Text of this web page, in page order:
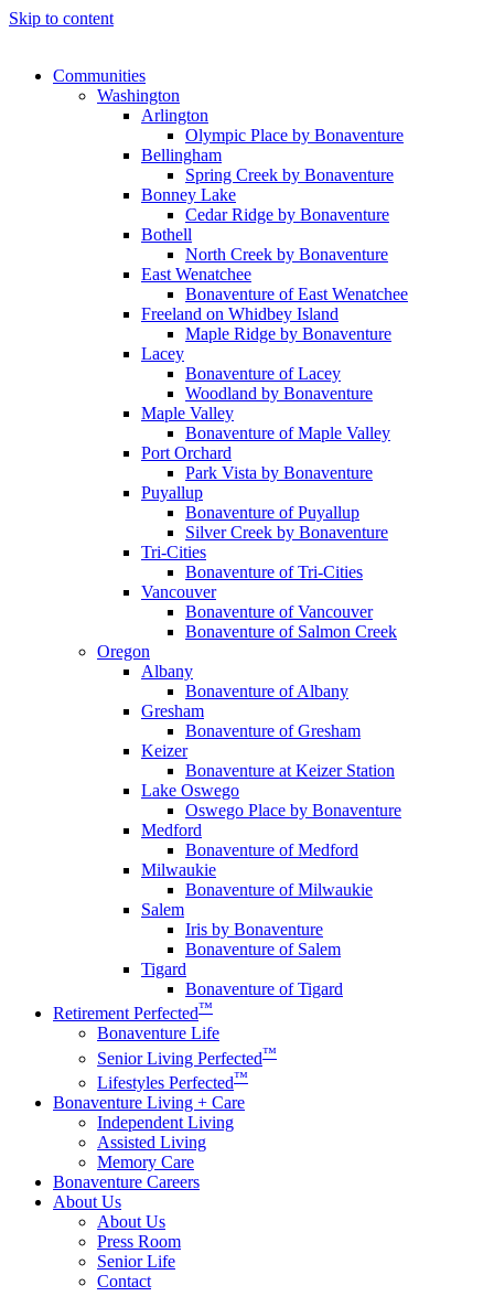
Skip to content
Communities
Washington
Arlington
Olympic Place by Bonaventure
Bellingham
Spring Creek by Bonaventure
Bonney Lake
Cedar Ridge by Bonaventure
Bothell
North Creek by Bonaventure
East Wenatchee
Bonaventure of East Wenatchee
Freeland on Whidbey Island
Maple Ridge by Bonaventure
Lacey
Bonaventure of Lacey
Woodland by Bonaventure
Maple Valley
Bonaventure of Maple Valley
Port Orchard
Park Vista by Bonaventure
Puyallup
Bonaventure of Puyallup
Silver Creek by Bonaventure
Tri-Cities
Bonaventure of Tri-Cities
Vancouver
Bonaventure of Vancouver
Bonaventure of Salmon Creek
Oregon
Albany
Bonaventure of Albany
Gresham
Bonaventure of Gresham
Keizer
Bonaventure at Keizer Station
Lake Oswego
Oswego Place by Bonaventure
Medford
Bonaventure of Medford
Milwaukie
Bonaventure of Milwaukie
Salem
Iris by Bonaventure
Bonaventure of Salem
Tigard
Bonaventure of Tigard
Retirement Perfected™
Bonaventure Life
Senior Living Perfected™
Lifestyles Perfected™
Bonaventure Living + Care
Independent Living
Assisted Living
Memory Care
Bonaventure Careers
About Us
About Us
Press Room
Senior Life
Contact